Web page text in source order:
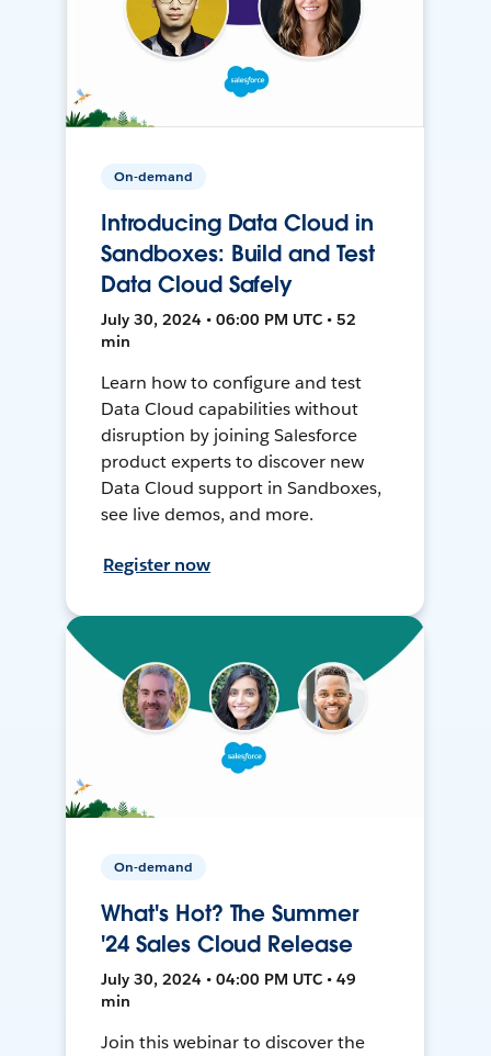
On-demand
Introducing Data Cloud in
Sandboxes: Build and Test
Data Cloud Safely
July 30, 2024 • 06:00 PM UTC • 52
min
Learn how to configure and test
Data Cloud capabilities without
disruption by joining Salesforce
product experts to discover new
Data Cloud support in Sandboxes,
see live demos, and more.
Register now
On-demand
What's Hot? The Summer
'24 Sales Cloud Release
July 30, 2024 • 04:00 PM UTC • 49
min
Join this webinar to discover the